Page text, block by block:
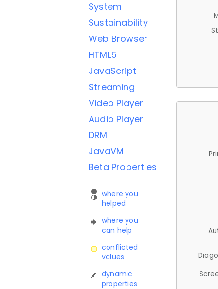
System
Sustainability
Web Browser
HTML5
JavaScript
Streaming
Video Player
Audio Player
DRM
JavaVM
Beta Properties
where you
helped
where you
can help
conflicted
values
dynamic
properties